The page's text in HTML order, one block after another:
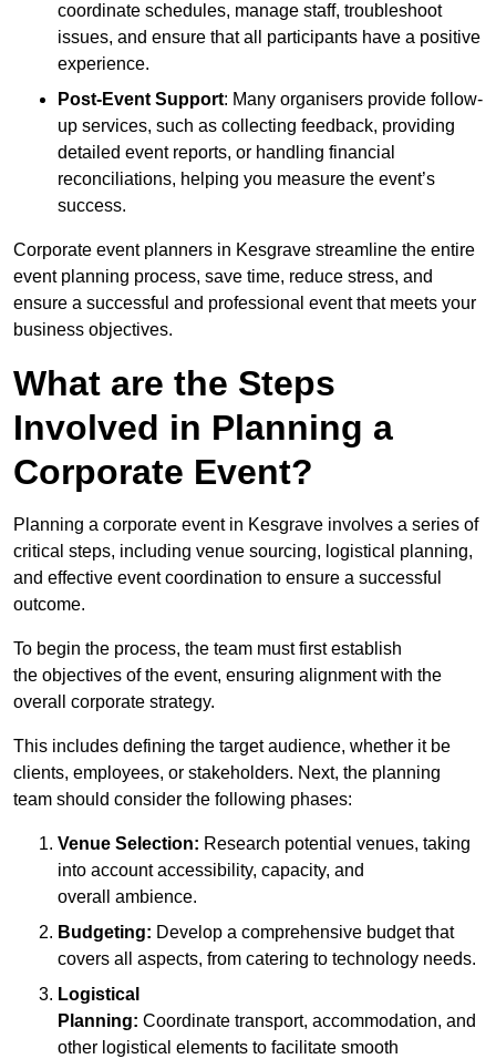
coordinate schedules, manage staff, troubleshoot
issues, and ensure that all participants have a positive
experience.
Post-Event Support: Many organisers provide follow-
up services, such as collecting feedback, providing
detailed event reports, or handling financial
reconciliations, helping you measure the event’s
success.
Corporate event planners in Kesgrave streamline the entire
event planning process, save time, reduce stress, and
ensure a successful and professional event that meets your
business objectives.
What are the Steps
Involved in Planning a
Corporate Event?
Planning a corporate event in Kesgrave involves a series of
critical steps, including venue sourcing, logistical planning,
and effective event coordination to ensure a successful
outcome.
To begin the process, the team must first establish
the objectives of the event, ensuring alignment with the
overall corporate strategy.
This includes defining the target audience, whether it be
clients, employees, or stakeholders. Next, the planning
team should consider the following phases:
Venue Selection: Research potential venues, taking
into account accessibility, capacity, and
overall ambience.
Budgeting: Develop a comprehensive budget that
covers all aspects, from catering to technology needs.
Logistical
Planning: Coordinate transport, accommodation, and
other logistical elements to facilitate smooth